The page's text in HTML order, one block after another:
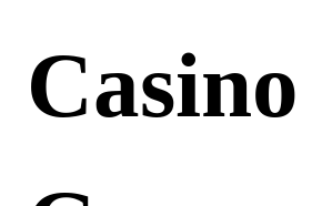
Casino